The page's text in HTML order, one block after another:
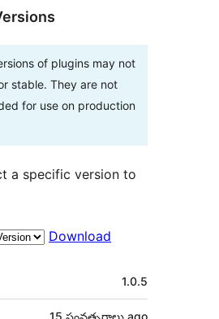
of plugins may not
stable. They are not
for use on production
a specific version to
Download
1.0.5
15 సంవత్సరాలు ago